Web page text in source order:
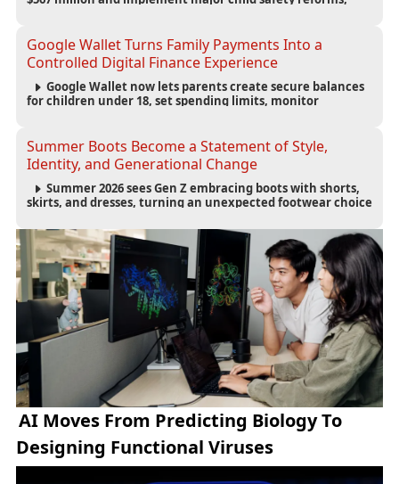
accountability.
Google Wallet Turns Family Payments Into a
Controlled Digital Finance Experience
Google Wallet now lets parents create secure balances
for children under 18, set spending limits, monitor
Summer Boots Become a Statement of Style,
Identity, and Generational Change
Summer 2026 sees Gen Z embracing boots with shorts,
skirts, and dresses, turning an unexpected footwear choice
AI Moves From Predicting Biology To
Designing Functional Viruses